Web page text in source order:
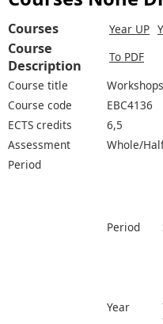
Courses Year UP
Course
Description
To PDF
Course title
Course code
EBC4136
ECTS credits
6,5
Assessment
Whole/
Period
Period
Year